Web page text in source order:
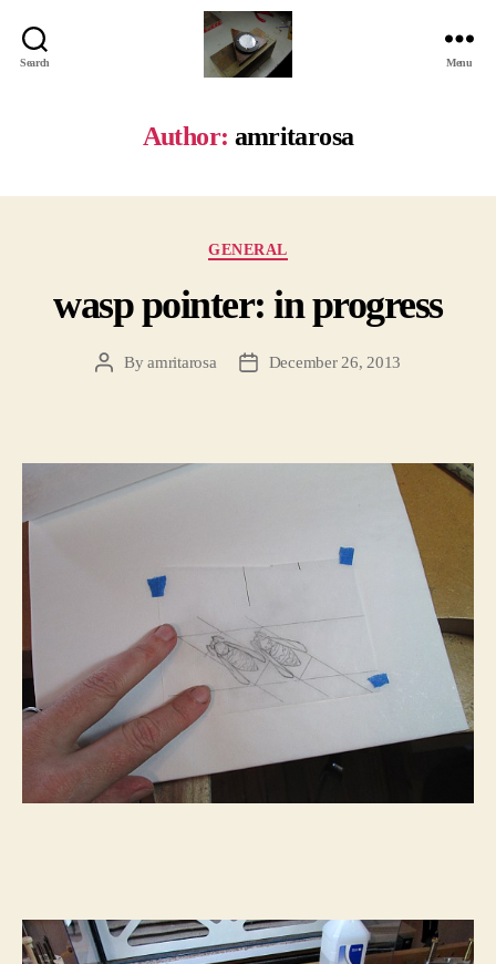
Search Menu
Author: amritarosa
Categories
GENERAL
wasp pointer: in progress
PostByamritarosa
PostDecember 26, 2013